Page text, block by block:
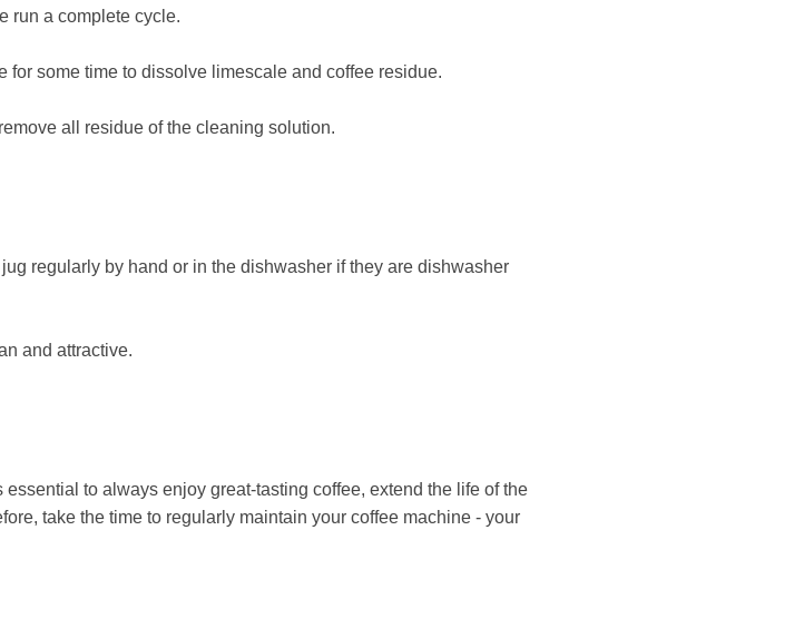
run a complete cycle.
some time to dissolve limescale and coffee residue.
all residue of the cleaning solution.
regularly by hand or in the dishwasher if they are dishwasher
and attractive.
to always enjoy great-tasting coffee, extend the life of the
take the time to regularly maintain your coffee machine - your